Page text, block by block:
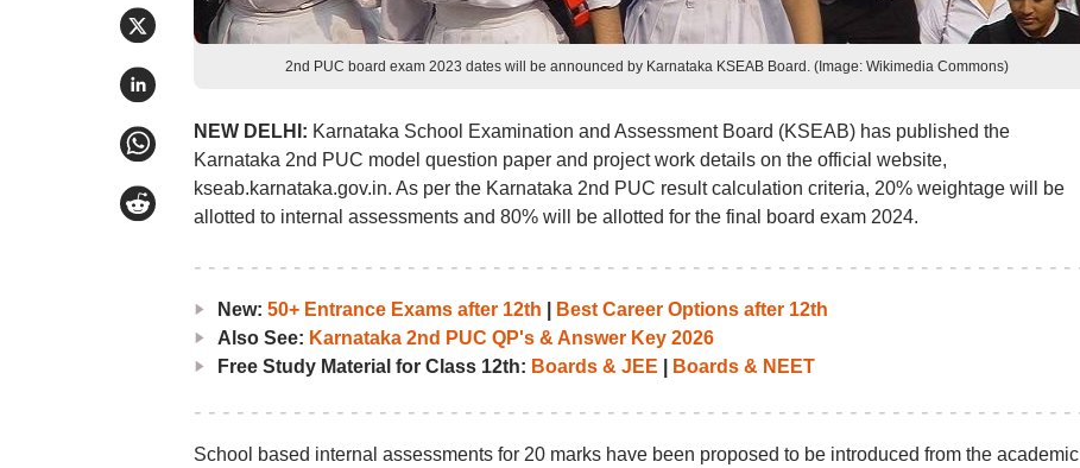
2nd PUC board exam 2023 dates will be announced by Karnataka KSEAB Board. (Image: Wikimedia Commons)
NEW DELHI: Karnataka School Examination and Assessment Board (KSEAB) has published the
Karnataka 2nd PUC model question paper and project work details on the official website,
kseab.karnataka.gov.in. As per the Karnataka 2nd PUC result calculation criteria, 20% weightage will be
allotted to internal assessments and 80% will be allotted for the final board exam 2024.
New: 50+ Entrance Exams after 12th
Best Career Options after 12th
Also See: Karnataka 2nd PUC QP's & Answer Key 2026
Free Study Material for Class 12th: Boards & JEE Boards & NEET
School based internal assessments for 20 marks have been proposed to be introduced from the academic